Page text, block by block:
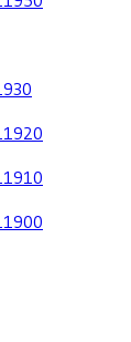
1920
1910
1900